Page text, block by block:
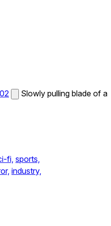
Slowly pulling blade of a
fi, sports,
industry,